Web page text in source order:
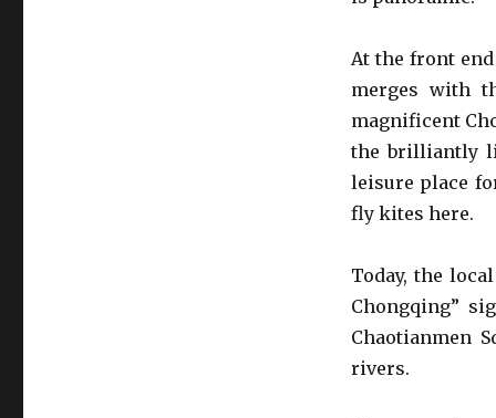
At the front
merges with
magnificent
the brilliantly
leisure place
fly kites here.
Today, the
Chongqing”
Chaotianmen
rivers.